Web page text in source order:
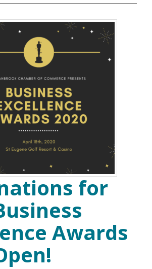
for
Awards